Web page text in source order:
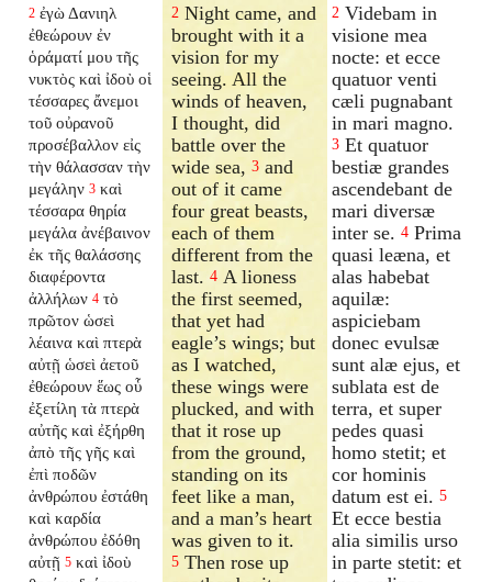
2 ἐγὼ Δανιηλ
ἐθεώρουν ἐν
ὁράματί μου τῆς
νυκτὸς καὶ ἰδοὺ οἱ
τέσσαρες ἄνεμοι
τοῦ οὐρανοῦ
προσέβαλλον εἰς
τὴν θάλασσαν τὴν
μεγάλην 3 καὶ
τέσσαρα θηρία
μεγάλα ἀνέβαινον
ἐκ τῆς θαλάσσης
διαφέροντα
ἀλλήλων 4 τὸ
πρῶτον ὡσεὶ
λέαινα καὶ πτερὰ
αὐτῇ ὡσεὶ ἀετοῦ
ἐθεώρουν ἕως οὗ
ἐξετίλη τὰ πτερὰ
αὐτῆς καὶ ἐξήρθη
ἀπὸ τῆς γῆς καὶ
ἐπὶ ποδῶν
ἀνθρώπου ἐστάθη
καὶ καρδία
ἀνθρώπου ἐδόθη
αὐτῇ 5 καὶ ἰδοὺ
2 Night came, and
brought with it a
vision for my
seeing. All the
winds of heaven,
I thought, did
battle over the
wide sea,3 and
out of it came
four great beasts,
each of them
different from the
last.4 A lioness
the first seemed,
that yet had
eagle’s wings; but
as I watched,
these wings were
plucked, and with
that it rose up
from the ground,
standing on its
feet like a man,
and a man’s heart
was given to it.
5 Then rose up
2 Videbam in
visione mea
nocte: et ecce
quatuor venti
cæli pugnabant
in mari magno.
3 Et quatuor
bestiæ grandes
ascendebant de
mari diversæ
inter se. 4 Prima
quasi leæna, et
alas habebat
aquilæ:
aspiciebam
donec evulsæ
sunt alæ ejus, et
sublata est de
terra, et super
pedes quasi
homo stetit; et
cor hominis
datum est ei. 5
Et ecce bestia
alia similis urso
in parte stetit: et